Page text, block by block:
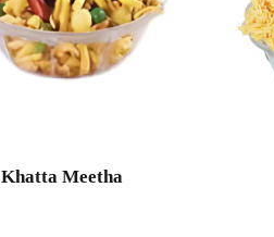
Khatta Meetha